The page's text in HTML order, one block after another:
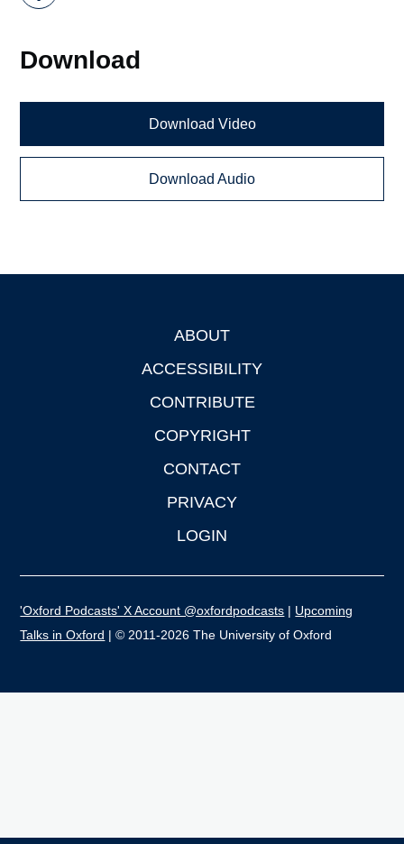
Download
Download Video
Download Audio
ABOUT
ACCESSIBILITY
CONTRIBUTE
COPYRIGHT
CONTACT
PRIVACY
LOGIN
'Oxford Podcasts' X Account @oxfordpodcasts | Upcoming
Talks in Oxford | © 2011-2026 The University of Oxford